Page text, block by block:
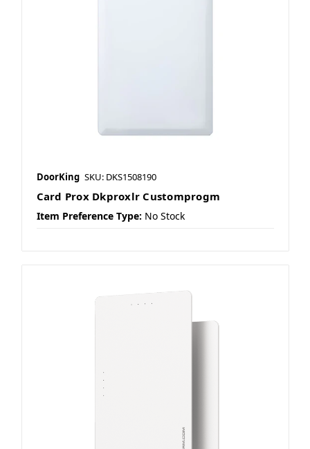
DoorKing SKU: DKS1508190
Card Prox Dkproxlr Customprogm
Item Preference Type: No Stock